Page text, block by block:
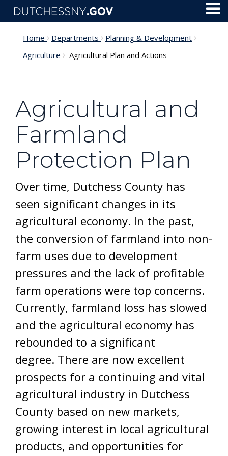
Skip to main content
Home Departments
Planning & Development
Agriculture
Agricultural Plan and Actions
Agricultural and
Farmland
Protection Plan
Over time, Dutchess County has
seen significant changes in its
agricultural economy. In the past,
the conversion of farmland into non-
farm uses due to development
pressures and the lack of profitable
farm operations were top concerns.
Currently, farmland loss has slowed
and the agricultural economy has
rebounded to a significant
degree. There are now excellent
prospects for a continuing and vital
agricultural industry in Dutchess
County based on new markets,
growing interest in local agricultural
products, and opportunities for